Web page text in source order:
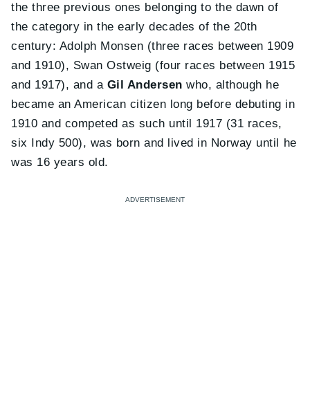
the three previous ones belonging to the dawn of
the category in the early decades of the 20th
century: Adolph Monsen (three races between 1909
and 1910), Swan Ostweig (four races between 1915
and 1917), and a Gil Andersen who, although he
became an American citizen long before debuting in
1910 and competed as such until 1917 (31 races,
six Indy 500), was born and lived in Norway until he
was 16 years old.